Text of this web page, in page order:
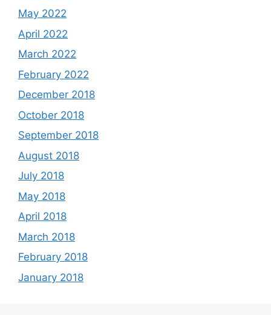
May 2022
April 2022
March 2022
February 2022
December 2018
October 2018
September 2018
August 2018
July 2018
May 2018
April 2018
March 2018
February 2018
January 2018